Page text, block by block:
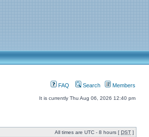
FAQ Search Members
It is currently Thu Aug 06, 2026 12:40 pm
All times are UTC - 8 hours [ DST ]